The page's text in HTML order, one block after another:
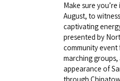
Make sure
August, to
captivating
presented by
community
marching
appearance of